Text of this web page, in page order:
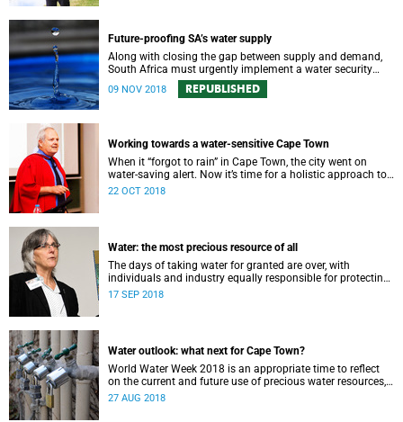
Future-proofing SA’s water supply
Along with closing the gap between supply and demand,
South Africa must urgently implement a water security
plan in order to protect its future supply.
09 NOV 2018 REPUBLISHED
Working towards a water-sensitive Cape Town
When it “forgot to rain” in Cape Town, the city went on
water-saving alert. Now it’s time for a holistic approach to
future water management.
22 OCT 2018
Water: the most precious resource of all
The days of taking water for granted are over, with
individuals and industry equally responsible for protecting
this most precious of all resources.
17 SEP 2018
Water outlook: what next for Cape Town?
World Water Week 2018 is an appropriate time to reflect
on the current and future use of precious water resources,
says UCT water expert Dr Kevin Winter.
27 AUG 2018